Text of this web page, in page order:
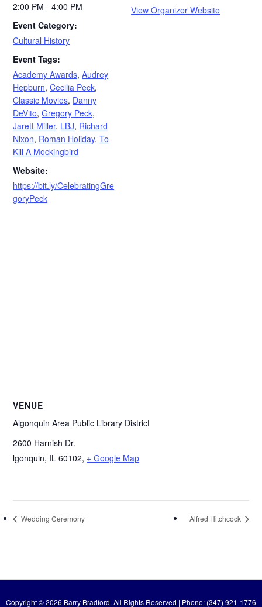
2:00 PM - 4:00 PM
Event Category:
Cultural History
Event Tags:
Academy Awards,Audrey
Hepburn,Cecilia Peck,
Classic Movies, Danny
DeVito,Gregory Peck,
Jarett Miller, LBJ, Richard
Nixon, Roman Holiday,To
Kill A Mockingbird
Website:
https://bit.ly/CelebratingGre
goryPeck
View Organizer Website
VENUE
Algonquin Area Public Library District
2600 Harnish Dr.
lgonquin, IL 60102, + Google Map
Wedding Ceremony Alfred Hitchcock
Copyright © 2026 Barry Bradford. All Rights Reserved | Phone: (347) 921-1776